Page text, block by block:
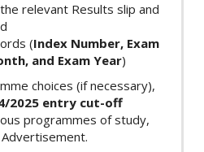
relevant Results slip and
(Index Number, Exam
and Exam Year)
choices (if necessary),
2025 entry cut-off
programmes of study,